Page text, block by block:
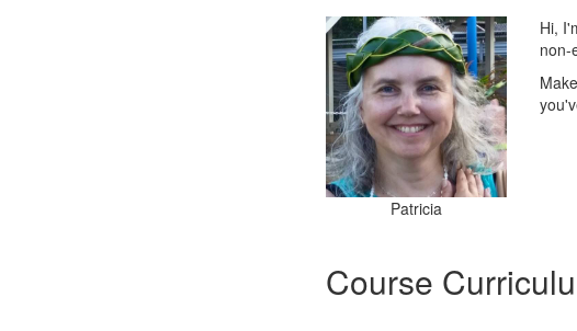
Patricia
Hi,
non-
Course